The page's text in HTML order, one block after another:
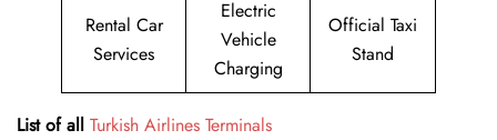
Rental Car
Services
Electric
Vehicle
Charging
Official Taxi
Stand
List of all Turkish Airlines Terminals